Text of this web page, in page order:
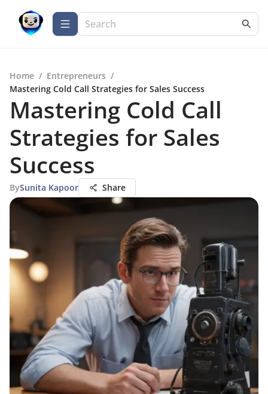
Home / Entrepreneurs /
Mastering Cold Call Strategies for Sales Success
Mastering Cold Call
Strategies for Sales
Success
BySunita Kapoor Share